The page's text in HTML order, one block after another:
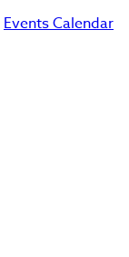
Events Calendar